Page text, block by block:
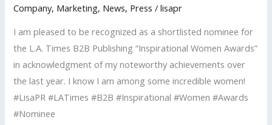
Company, Marketing, News, Press /lisapr
I am pleased to be recognized as a shortlisted nominee for
the L.A. Times B2B Publishing “Inspirational Women Awards”
in acknowledgment of my noteworthy achievements over
the last year. I know I am among some incredible women!
#LisaPR #LATimes #B2B #Inspirational #Women #Awards
#Nominee